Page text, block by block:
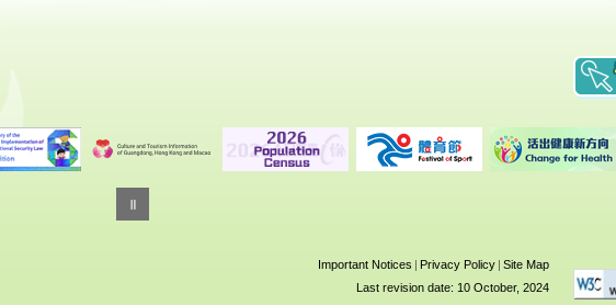
Important Notices | Privacy Policy | Site Map
Last revision date: 10 October, 2024